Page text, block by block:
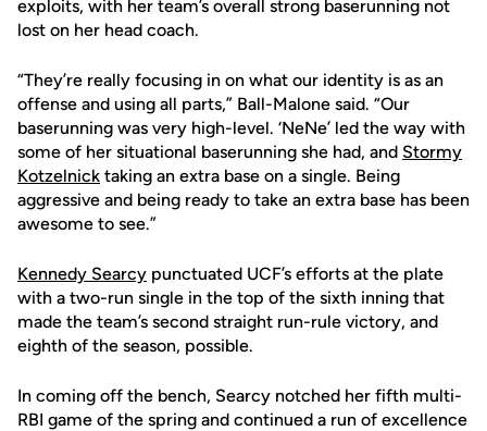
exploits, with her team’s overall strong baserunning not
lost on her head coach.
“They’re really focusing in on what our identity is as an
offense and using all parts,” Ball-Malone said. “Our
baserunning was very high-level. ‘NeNe’ led the way with
some of her situational baserunning she had, and Stormy
Kotzelnick taking an extra base on a single. Being
aggressive and being ready to take an extra base has been
awesome to see.”
Kennedy Searcy punctuated UCF’s efforts at the plate
with a two-run single in the top of the sixth inning that
made the team’s second straight run-rule victory, and
eighth of the season, possible.
In coming off the bench, Searcy notched her fifth multi-
RBI game of the spring and continued a run of excellence